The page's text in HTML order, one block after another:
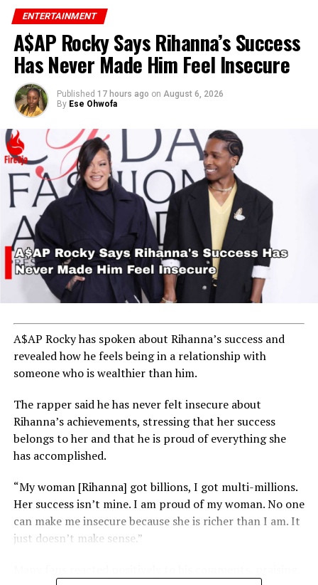
ENTERTAINMENT
A$AP Rocky Says Rihanna’s Success
Has Never Made Him Feel Insecure
Published 17 hours ago on August 6, 2026
By Ese Ohwofa
A$AP Rocky has spoken about Rihanna’s success and
revealed how he feels being in a relationship with
someone who is wealthier than him.
The rapper said he has never felt insecure about
Rihanna’s achievements, stressing that her success
belongs to her and that he is proud of everything she
has accomplished.
“My woman [Rihanna] got billions, I got multi-millions.
Her success isn’t mine. I am proud of my woman. No one
can make me insecure because she is richer than I am. It
just doesn’t make sense.”